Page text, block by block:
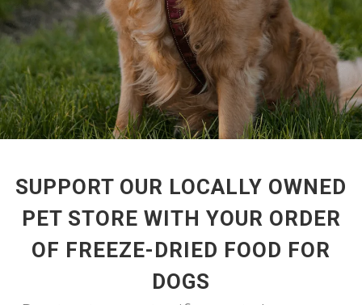
SUPPORT OUR LOCALLY OWNED
PET STORE WITH YOUR ORDER
OF FREEZE-DRIED FOOD FOR
DOGS